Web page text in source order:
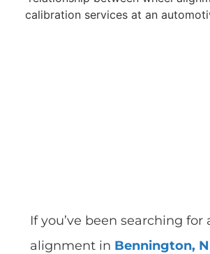
If you’ve been searching for
alignment in Bennington,